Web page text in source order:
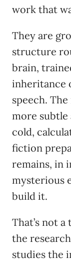
work that
They are
structure
brain,
inheritance
speech.
more subtle
cold,
fiction
remains, in
mysterious
build it.
That’s not
the
studies the